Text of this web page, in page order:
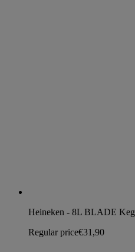
Heineken - 8L BLADE Keg
Regular price€31,90